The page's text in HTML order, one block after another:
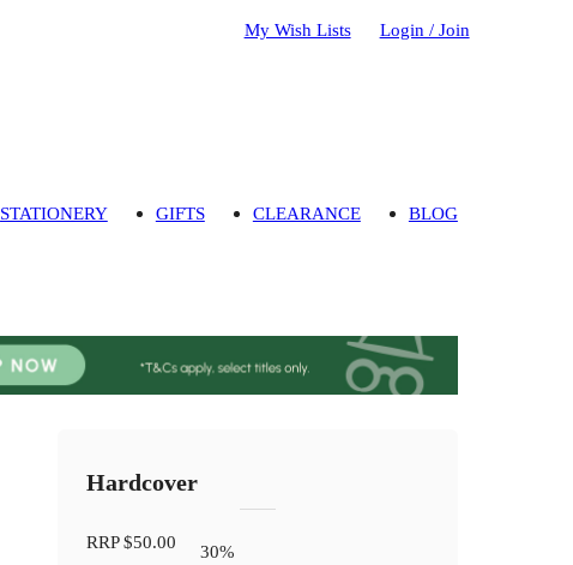
My Wish Lists Login / Join
STATIONERY GIFTS CLEARANCE BLOG
Hardcover
RRP$50.00
30%